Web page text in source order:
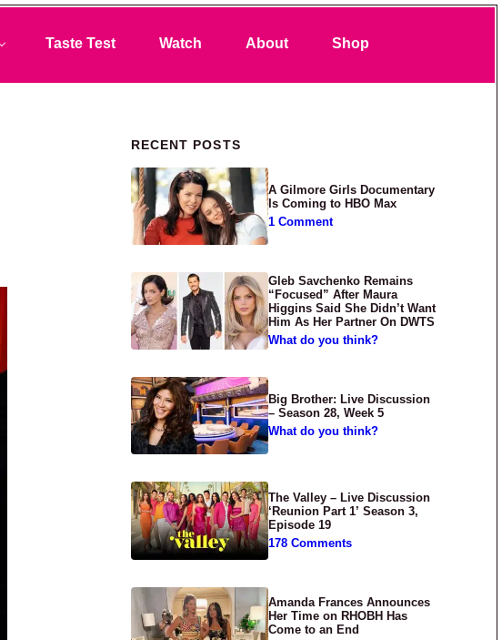
Taste Test Watch About Shop
Primary Sidebar
RECENT POSTS
A Gilmore Girls Documentary
Is Coming to HBO Max
1 Comment
Gleb Savchenko Remains
“Focused” After Maura
Higgins Said She Didn’t Want
Him As Her Partner On DWTS
What do you think?
Big Brother: Live Discussion
– Season 28, Week 5
What do you think?
The Valley – Live Discussion
‘Reunion Part 1’ Season 3,
Episode 19
178 Comments
Amanda Frances Announces
Her Time on RHOBH Has
Come to an End